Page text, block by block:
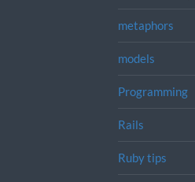
metaphors
models
Programming
Rails
Ruby tips